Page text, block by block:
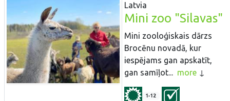
Latvia
Mini zoo "Silavas"
Mini zooloģiskais dārzs
Brocēnu novadā, kur
iespējams gan apskatīt,
gan samīļot... more
1-12